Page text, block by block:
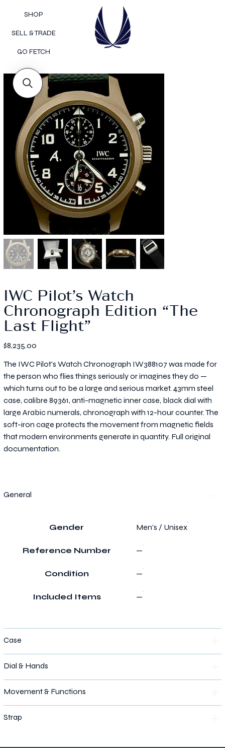
SHOP
SELL & TRADE
GO FETCH
IWC Pilot’s Watch
Chronograph Edition “The
Last Flight”
Price
$8,235.00
The IWC Pilot's Watch Chronograph IW388107 was made for
the person who flies things seriously or imagines they do —
which turns out to be a large and serious market. 43mm steel
case, calibre 89361, anti-magnetic inner case, black dial with
large Arabic numerals, chronograph with 12-hour counter. The
soft-iron cage protects the movement from magnetic fields
that modern environments generate in quantity. Full original
documentation.
General
Gender Men's / Unisex
Reference Number —
Condition —
Included Items —
Case
Dial & Hands
Movement & Functions
Strap